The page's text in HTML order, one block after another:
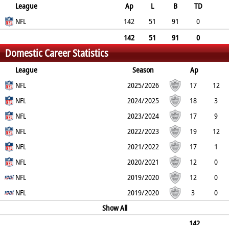
League Ap L B
TD
FGNFL 142 51 91
0
142 51 91
0
0
0 0 0
Domestic Career Statistics
League Season
Ap
L
EP CON
NFL 2025/2026 17
12
5
0
NFL 2024/2025 18
3
15
0
NFL 2023/2024 17
9
8
0
NFL 2022/2023 19
12
7
0
NFL 2021/2022 17
1
16
0
NFL 2020/2021 12
0
12
0
NFL 2019/2020 12
0
12
0
NFL 2019/2020 3
0
0
Show All
142